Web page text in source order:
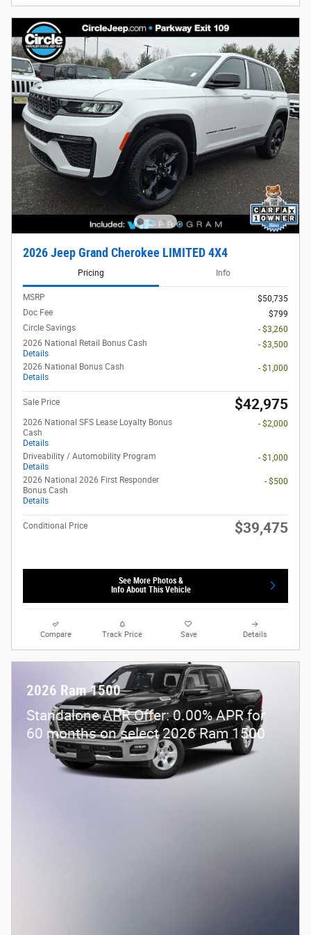
2026 Jeep Grand Cherokee LIMITED 4X4
Pricing Info
MSRP
$50,735
Doc Fee
$799
Circle Savings
- $3,260
2026 National Retail Bonus Cash
Details
- $3,500
2026 National Bonus Cash
Details
- $1,000
Sale Price $42,975
2026 National SFS Lease Loyalty Bonus
Cash
Details
- $2,000
Driveability / Automobility Program
Details
- $1,000
2026 National 2026 First Responder
Bonus Cash
Details
- $500
Conditional Price $39,475
See More Photos &
Info About This Vehicle
Compare Track Price Save Details
2026 Ram 1500
Standalone APR Offer: 0.00% APR for
60 months on select 2026 Ram 1500